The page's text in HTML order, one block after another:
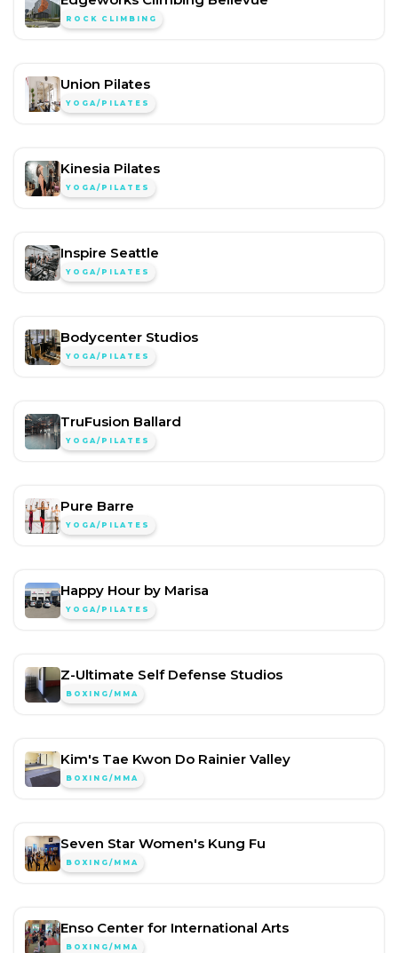
ROCK CLIMBING
Union Pilates
YOGA/PILATES
Kinesia Pilates
YOGA/PILATES
Inspire Seattle
YOGA/PILATES
Bodycenter Studios
YOGA/PILATES
TruFusion Ballard
YOGA/PILATES
Pure Barre
YOGA/PILATES
Happy Hour by Marisa
YOGA/PILATES
Z-Ultimate Self Defense Studios
BOXING/MMA
Kim's Tae Kwon Do Rainier Valley
BOXING/MMA
Seven Star Women's Kung Fu
BOXING/MMA
Enso Center for International Arts
BOXING/MMA